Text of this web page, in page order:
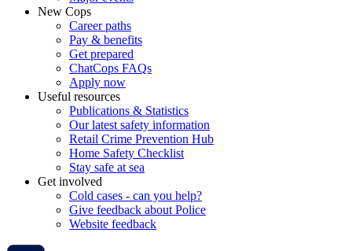
New Cops
Career paths
Pay & benefits
Get prepared
ChatCops FAQs
Apply now
Useful resources
Publications & Statistics
Our latest safety information
Retail Crime Prevention Hub
Home Safety Checklist
Stay safe at sea
Get involved
Cold cases - can you help?
Give feedback about Police
Website feedback